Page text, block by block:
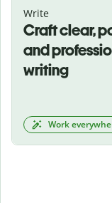
Write
Craft clear,
and
writing
Work